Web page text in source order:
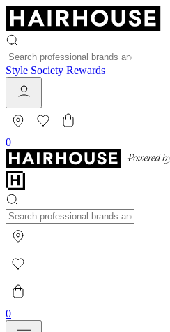
Style Society Rewards
0
0